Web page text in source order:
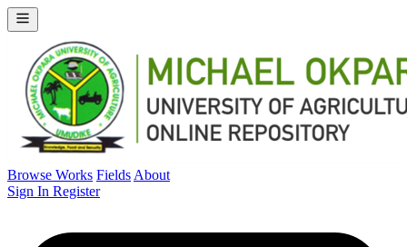
Browse Works Fields About
Sign In Register